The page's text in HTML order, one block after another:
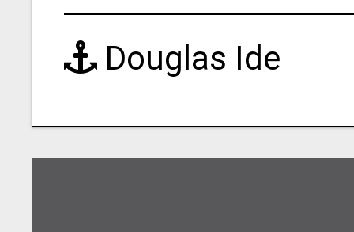
Douglas Ide